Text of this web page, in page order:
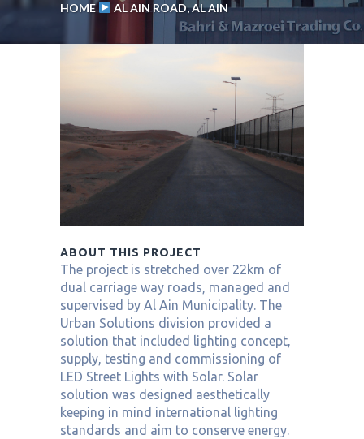
HOME AL AIN ROAD, AL AIN
ABOUT THIS PROJECT
The project is stretched over 22km of
dual carriage way roads, managed and
supervised by Al Ain Municipality. The
Urban Solutions division provided a
solution that included lighting concept,
supply, testing and commissioning of
LED Street Lights with Solar. Solar
solution was designed aesthetically
keeping in mind international lighting
standards and aim to conserve energy.